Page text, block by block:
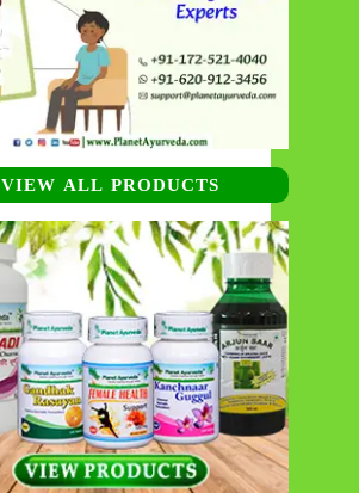
VIEW ALL PRODUCTS